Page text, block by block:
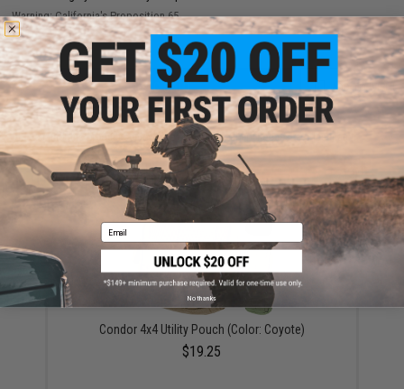
Warning: California's Proposition 65
ADD TO CART ADD TO
Did you find this product somewhere else for cheaper?Request a price match.
YOU MAY ALSO NEED
Condor 4x4 Utility Pouch (Color: Coyote)
$19.25
Email
No thanks